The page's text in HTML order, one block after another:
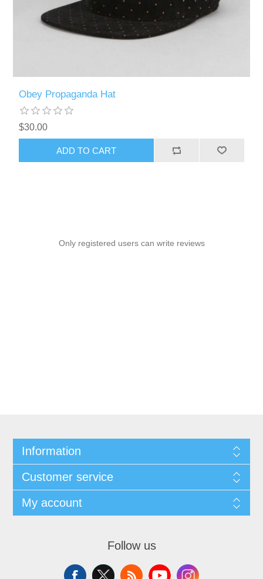
Obey Propaganda Hat
$30.00
ADD TO CART
Only registered users can write reviews
Information
Customer service
My account
Follow us